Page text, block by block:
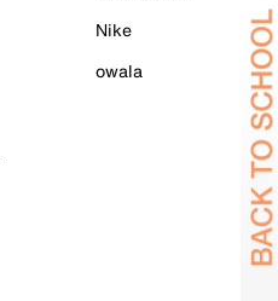
Nike
owala